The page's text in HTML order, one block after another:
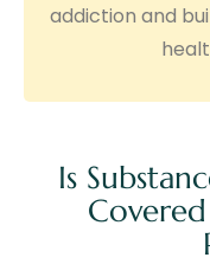
addiction and
Is